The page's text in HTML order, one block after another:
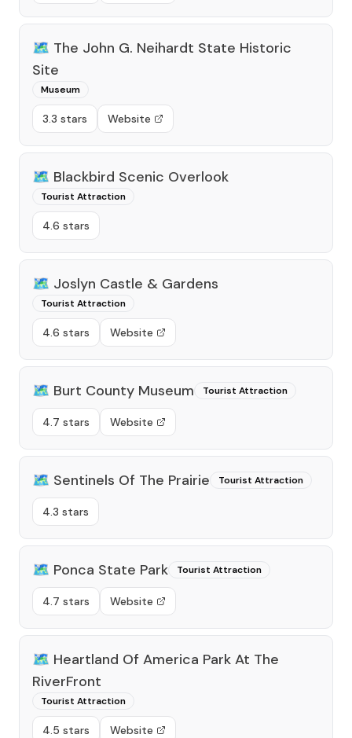
🗺️ The John G. Neihardt State Historic
Site
Museum
3.3 stars Website
🗺️ Blackbird Scenic Overlook
Tourist Attraction
4.6 stars
🗺️ Joslyn Castle & Gardens
Tourist Attraction
4.6 stars Website
🗺️ Burt County Museum Tourist Attraction
4.7 stars Website
🗺️ Sentinels Of The Prairie Tourist Attraction
4.3 stars
🗺️ Ponca State Park Tourist Attraction
4.7 stars Website
🗺️ Heartland Of America Park At The
RiverFront
Tourist Attraction
4.5 stars Website